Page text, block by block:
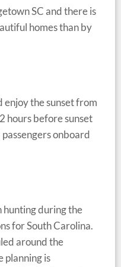
SC and there is
homes than by
enjoy the sunset from
hours before sunset
onboard
hunting during the
for South Carolina.
around the
planning is